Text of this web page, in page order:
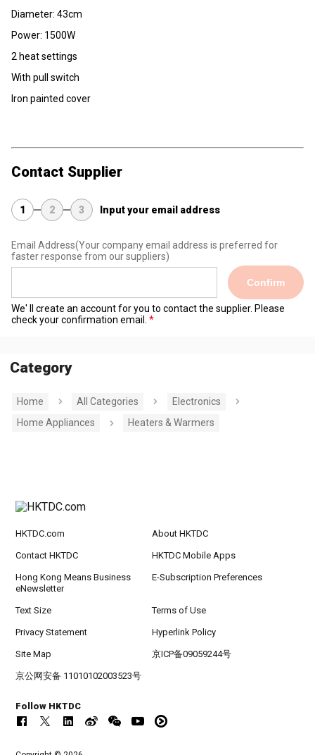
Diameter: 43cm
Power: 1500W
2 heat settings
With pull switch
Iron painted cover
Contact Supplier
1 2 3 Input your email address
Email Address(Your company email address is preferred for
faster response from our suppliers)
Confirm
We' ll create an account for you to contact the supplier. Please
check your confirmation email.
Category
Home All Categories
Electronics
Home Appliances
Heaters & Warmers
HKTDC.com About HKTDC
Contact HKTDC HKTDC Mobile Apps
Hong Kong Means Business
eNewsletter
E-Subscription Preferences
Text Size Terms of Use
Privacy Statement Hyperlink Policy
Site Map 京ICP备09059244号
京公网安备 11010102003523号
Follow HKTDC